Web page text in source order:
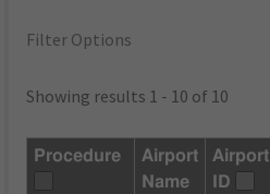
Filter Options
Showing results 1 - 10 of 10
Procedure
Airport
Name
Airport
ID